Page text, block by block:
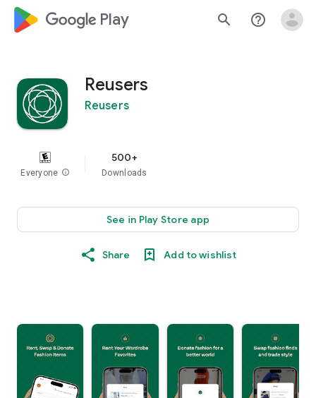
google_logo Play search help_outline
Reusers
Reusers
Everyone info
500+
Downloads
See in Play Store app
Share Add to wishlist